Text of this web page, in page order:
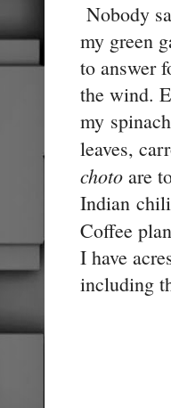
Nobody
my green
to answer
the wind.
my
leaves,
choto are
Indian
Coffee
I have
including